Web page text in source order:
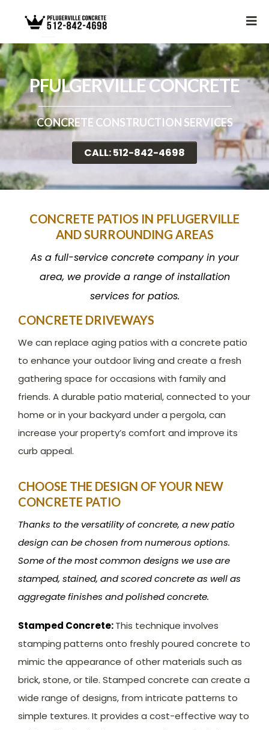
PFULGERVILLE CONCRETE
CONCRETE CONSTRUCTION SERVICES
CALL: 512-842-4698
CONCRETE PATIOS IN PFLUGERVILLE
AND SURROUNDING AREAS
As a full-service concrete company in your
area, we provide a range of installation
services for patios.
CONCRETE DRIVEWAYS
We can replace aging patios with a concrete patio
to enhance your outdoor living and create a fresh
gathering space for occasions with family and
friends. A durable patio material, connected to your
home or in your backyard under a pergola, can
increase your property’s comfort and improve its
curb appeal.
CHOOSE THE DESIGN OF YOUR NEW
CONCRETE PATIO
Thanks to the versatility of concrete, a new patio
design can be chosen from numerous options.
Some of the most common designs we use are
stamped, stained, and scored concrete as well as
aggregate finishes and polished concrete.
Stamped Concrete:This technique involves
stamping patterns onto freshly poured concrete to
mimic the appearance of other materials such as
brick, stone, or tile. Stamped concrete can create a
wide range of designs, from intricate patterns to
simple textures. It provides a cost-effective way to